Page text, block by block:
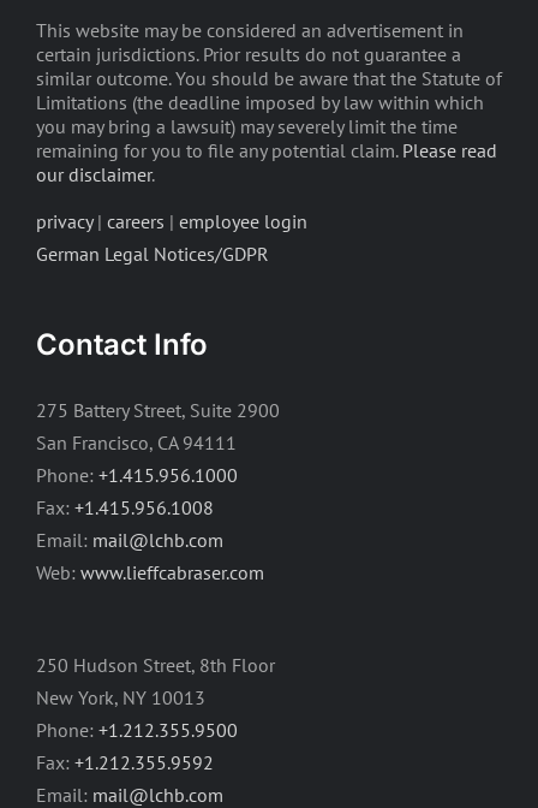
This website may be considered an advertisement in
certain jurisdictions. Prior results do not guarantee a
similar outcome. You should be aware that the Statute of
Limitations (the deadline imposed by law within which
you may bring a lawsuit) may severely limit the time
remaining for you to file any potential claim. Please read
our disclaimer.
privacy| careers | employee login
German Legal Notices/GDPR
Contact Info
275 Battery Street, Suite 2900
San Francisco, CA 94111
Phone: +1.415.956.1000
Fax: +1.415.956.1008
Email: mail@lchb.com
Web: www.lieffcabraser.com
250 Hudson Street, 8th Floor
New York, NY 10013
Phone: +1.212.355.9500
Fax: +1.212.355.9592
Email: mail@lchb.com